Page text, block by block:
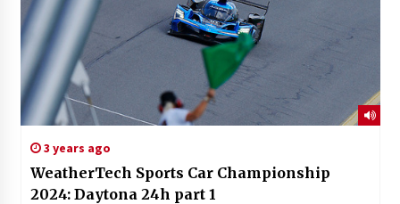
3 years ago
WeatherTech Sports Car Championship
2024: Daytona 24h part 1